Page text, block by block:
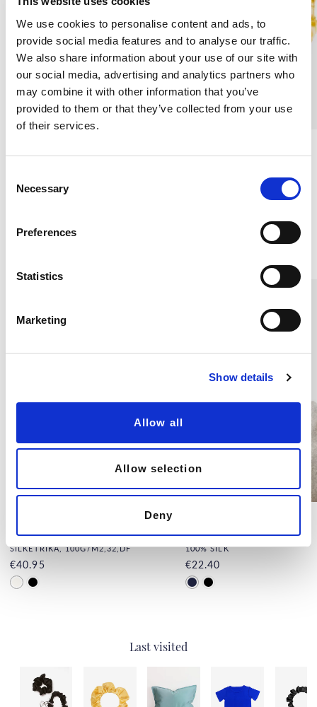
We use cookies to personalise content and ads, to
provide social media features and to analyse our traffic.
We also share information about your use of our site with
our social media, advertising and analytics partners who
may combine it with other information that you’ve
provided to them or that they’ve collected from your use
of their services.
Necessary
Preferences
Statistics
Marketing
Show details
Allow all
Allow selection
Deny
Green
€9.10
Gold
100% MULBERRY SILK
Men's Silk Tank Top, White
SILKETRIKÅ, 100G/M2,32,DF
€40.95
100% SILK
€22.40
Last visited